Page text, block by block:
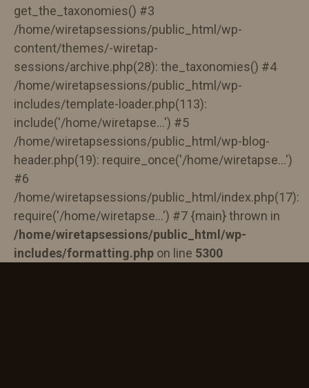
get_the_taxonomies() #3
/home/wiretapsessions/public_html/wp-
content/themes/-wiretap-
sessions/archive.php(28): the_taxonomies() #4
/home/wiretapsessions/public_html/wp-
includes/template-loader.php(113):
include('/home/wiretapse...') #5
/home/wiretapsessions/public_html/wp-blog-
header.php(19): require_once('/home/wiretapse...')
#6
/home/wiretapsessions/public_html/index.php(17):
require('/home/wiretapse...') #7 {main} thrown in
/home/wiretapsessions/public_html/wp-
includes/formatting.php on line 5300